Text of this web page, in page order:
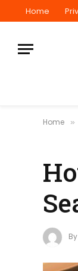
Home
Home »
By